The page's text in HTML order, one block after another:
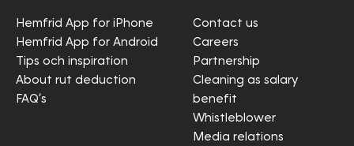
Hemfrid App for iPhone
Hemfrid App for Android
Tips och inspiration
About rut deduction
FAQ’s
Contact us
Careers
Partnership
Cleaning as salary
benefit
Whistleblower
Media relations